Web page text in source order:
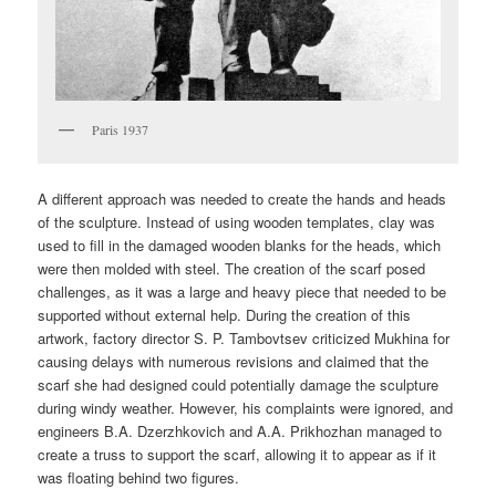
Paris 1937
A different approach was needed to create the hands and heads
of the sculpture. Instead of using wooden templates, clay was
used to fill in the damaged wooden blanks for the heads, which
were then molded with steel. The creation of the scarf posed
challenges, as it was a large and heavy piece that needed to be
supported without external help. During the creation of this
artwork, factory director S. P. Tambovtsev criticized Mukhina for
causing delays with numerous revisions and claimed that the
scarf she had designed could potentially damage the sculpture
during windy weather. However, his complaints were ignored, and
engineers B.A. Dzerzhkovich and A.A. Prikhozhan managed to
create a truss to support the scarf, allowing it to appear as if it
was floating behind two figures.